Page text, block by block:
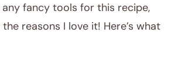
any fancy tools for this recipe,
reasons I love it! Here’s what